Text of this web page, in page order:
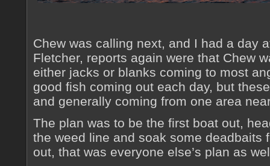
Chew was calling next, and I had a day
Fletcher, reports again were that Chew
either jacks or blanks coming to most
good fish coming out each day, but
and generally coming from one area
The plan was to be the first boat out,
the weed line and soak some deadbaits
out, that was everyone else’s plan as